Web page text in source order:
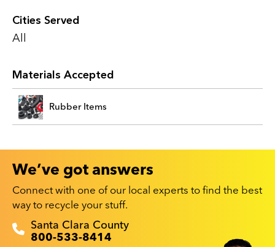
Cities Served
All
Materials Accepted
Rubber Items
We’ve got answers
Connect with one of our local experts to find the best
way to recycle your stuff.
Recyclestuff.org support phone numbers:
Santa Clara County
800-533-8414